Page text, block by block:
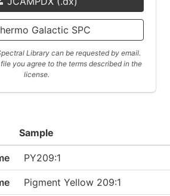
Galactic SPC
Library can be requested by email.
you agree to the terms described in the
license.
Sample
PY209:1
Pigment Yellow 209:1